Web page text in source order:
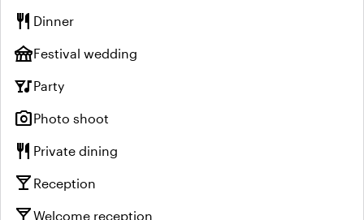
restaurant Dinner
festivalFestival wedding
nightlifeParty
photo_cameraPhoto shoot
restaurant Private dining
local_bar Reception
Welcome reception